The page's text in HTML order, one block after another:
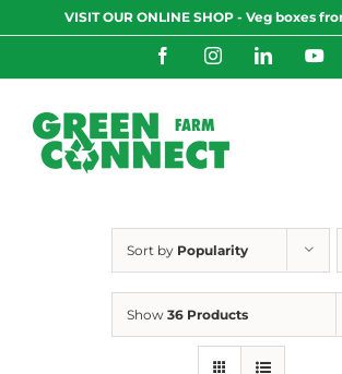
to
VISIT OUR ONLINE SHOP - Veg boxes
FacebookInstagramLinkedIn
Sort by Popularity
Show 36 Products